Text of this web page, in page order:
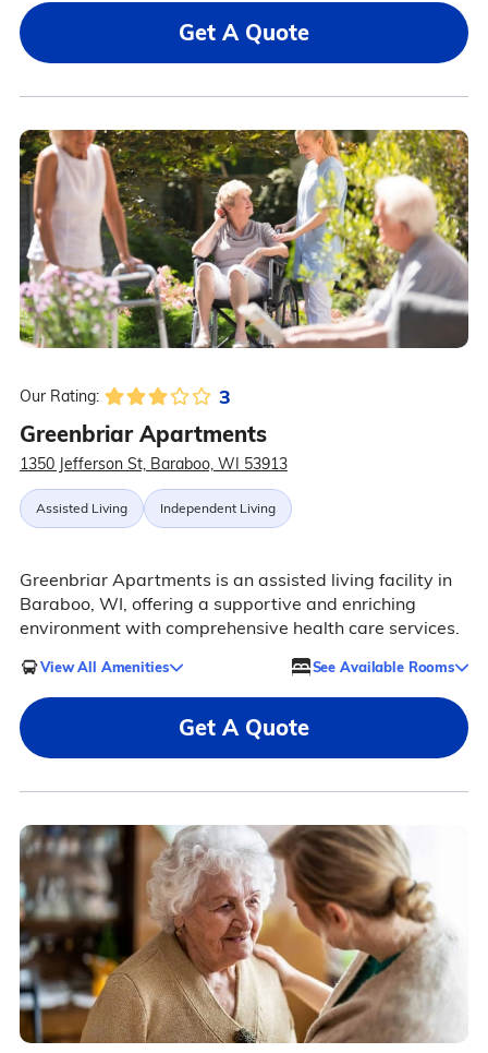
Get A Quote
Our Rating: 3
Greenbriar Apartments
1350 Jefferson St, Baraboo, WI 53913
Assisted Living Independent Living
Greenbriar Apartments is an assisted living facility in
Baraboo, WI, offering a supportive and enriching
environment with comprehensive health care services.
View All Amenities See Available Rooms
Get A Quote